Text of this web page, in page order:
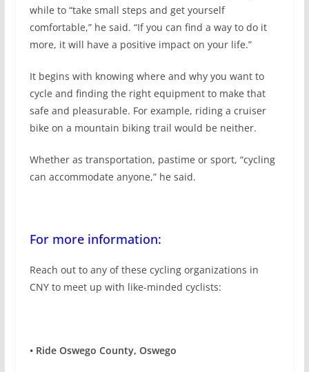
while to “take small steps and get yourself
comfortable,” he said. “If you can find a way to do it
more, it will have a positive impact on your life.”
It begins with knowing where and why you want to
cycle and finding the right equipment to make that
safe and pleasurable. For example, riding a cruiser
bike on a mountain biking trail would be neither.
Whether as transportation, pastime or sport, “cycling
can accommodate anyone,” he said.
For more information:
Reach out to any of these cycling organizations in
CNY to meet up with like-minded cyclists:
• Ride Oswego County, Oswego